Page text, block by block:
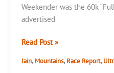
Weekender was the 60k
advertised
Full
Ultra
Read Post »
Iain, Mountains, Race Report,